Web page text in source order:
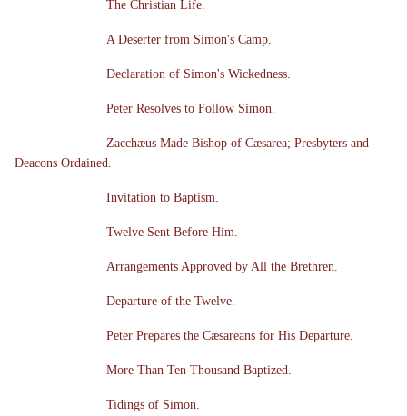
The Christian Life.
A Deserter from Simon's Camp.
Declaration of Simon's Wickedness.
Peter Resolves to Follow Simon.
Zacchæus Made Bishop of Cæsarea; Presbyters and
Deacons Ordained.
Invitation to Baptism.
Twelve Sent Before Him.
Arrangements Approved by All the Brethren.
Departure of the Twelve.
Peter Prepares the Cæsareans for His Departure.
More Than Ten Thousand Baptized.
Tidings of Simon.